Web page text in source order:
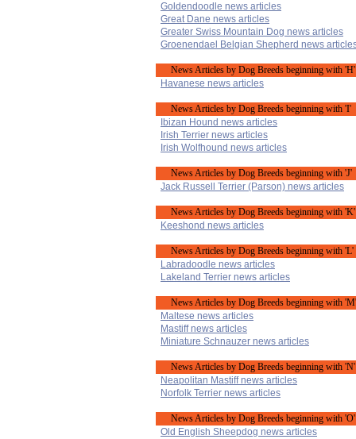
Goldendoodle news articles
Great Dane news articles
Greater Swiss Mountain Dog news articles
Groenendael Belgian Shepherd news
News Articles by Dog Breeds beginning with 'H'
Havanese news articles
News Articles by Dog Breeds beginning with 'I'
Ibizan Hound news articles
Irish Terrier news articles
Irish Wolfhound news articles
News Articles by Dog Breeds beginning with 'J'
Jack Russell Terrier (Parson) news articles
News Articles by Dog Breeds beginning with 'K'
Keeshond news articles
News Articles by Dog Breeds beginning with 'L'
Labradoodle news articles
Lakeland Terrier news articles
News Articles by Dog Breeds beginning with
Maltese news articles
Mastiff news articles
Miniature Schnauzer news articles
News Articles by Dog Breeds beginning with 'N'
Neapolitan Mastiff news articles
Norfolk Terrier news articles
News Articles by Dog Breeds beginning with 'O'
Old English Sheepdog news articles